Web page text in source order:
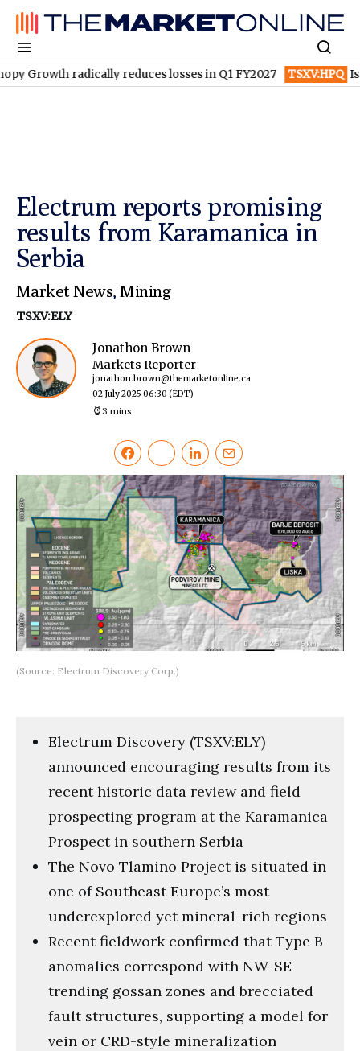
radically reduces losses in Q1 FY2027 TSXV:HPQ Is HPQ
Electrum reports promising
results from Karamanica in
Serbia
Market News,Mining
TSXV:ELY
Jonathon Brown
Markets Reporter
jonathon.brown@themarketonline.ca
02 July 2025 06:30 (EDT)
3 mins
(Source: Electrum Discovery Corp.)
Electrum Discovery (TSXV:ELY)
announced encouraging results from its
recent historic data review and field
prospecting program at the Karamanica
Prospect in southern Serbia
The Novo Tlamino Project is situated in
one of Southeast Europe’s most
underexplored yet mineral-rich regions
Recent fieldwork confirmed that Type B
anomalies correspond with NW-SE
trending gossan zones and brecciated
fault structures, supporting a model for
vein or CRD-style mineralization